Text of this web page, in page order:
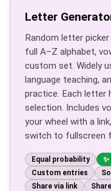
Letter
Random letter
full A–Z alphabet,
custom set. Widely
language teaching,
practice. Each letter
selection. Includes
your wheel with a
switch to fullscreen
Equal probability
Custom entries
Share via link